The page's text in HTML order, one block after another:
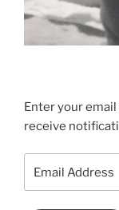
Enter your
receive
Address